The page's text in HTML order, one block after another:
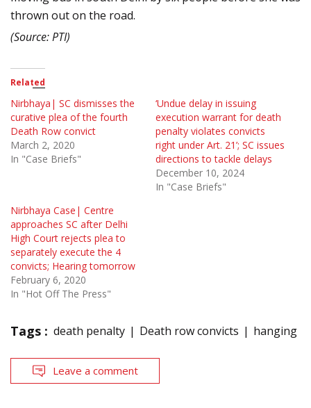
thrown out on the road.
(Source: PTI)
Related
Nirbhaya| SC dismisses the
curative plea of the fourth
Death Row convict
March 2, 2020
In "Case Briefs"
‘Undue delay in issuing
execution warrant for death
penalty violates convicts
right under Art. 21’; SC issues
directions to tackle delays
December 10, 2024
In "Case Briefs"
Nirbhaya Case| Centre
approaches SC after Delhi
High Court rejects plea to
separately execute the 4
convicts; Hearing tomorrow
February 6, 2020
In "Hot Off The Press"
Tags : death penalty Death row convicts hanging
Leave a comment